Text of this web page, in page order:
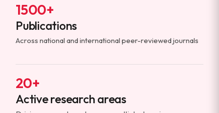
1500+
Publications
Across national and international peer-reviewed journals
20+
Active research areas